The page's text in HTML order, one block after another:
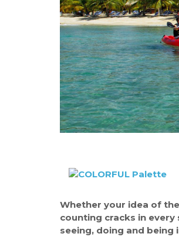
Whether your idea of
counting cracks in
seeing, doing and being